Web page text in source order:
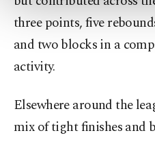
more about
Settings button
Information Text
three points, five
and two blocks in a
activity.
Elsewhere around the
mix of tight finishes and